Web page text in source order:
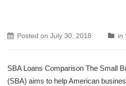
Posted on July 30, 2018 in
SBA Loans Comparison The Small
(SBA) aims to help American